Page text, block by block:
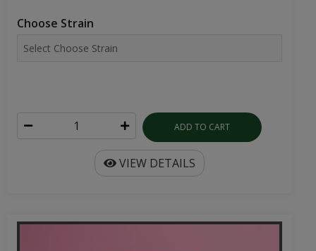
Choose Strain
ADD TO CART
VIEW DETAILS